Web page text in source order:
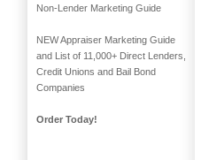
Non-Lender Marketing Guide
NEW Appraiser Marketing Guide
and List of 11,000+ Direct Lenders,
Credit Unions and Bail Bond
Companies
Order Today!